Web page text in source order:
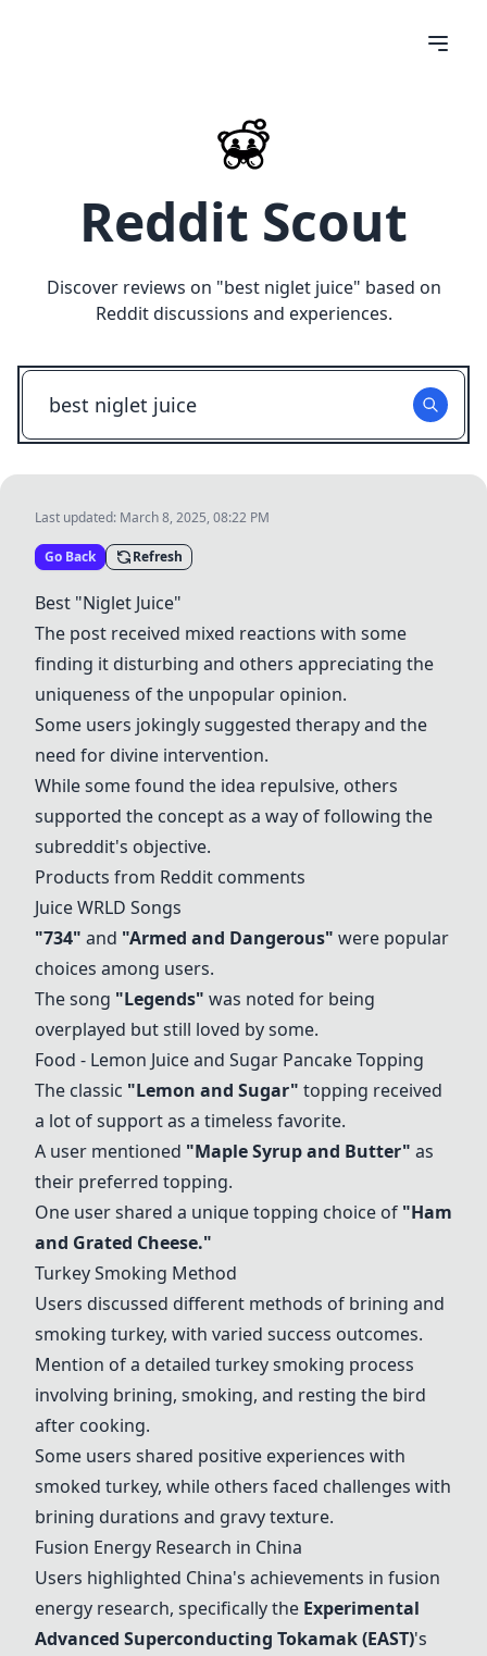
Reddit Scout
Discover reviews on "best niglet juice" based on
Reddit discussions and experiences.
Last updated: March 8, 2025, 08:22 PM
Go Back Refresh
Best "Niglet Juice"
The post received mixed reactions with some
finding it disturbing and others appreciating the
uniqueness of the unpopular opinion.
Some users jokingly suggested therapy and the
need for divine intervention.
While some found the idea repulsive, others
supported the concept as a way of following the
subreddit's objective.
Products from Reddit comments
Juice WRLD Songs
"734" and "Armed and Dangerous" were popular
choices among users.
The song "Legends" was noted for being
overplayed but still loved by some.
Food - Lemon Juice and Sugar Pancake Topping
The classic "Lemon and Sugar" topping received
a lot of support as a timeless favorite.
A user mentioned "Maple Syrup and Butter" as
their preferred topping.
One user shared a unique topping choice of "Ham
and Grated Cheese."
Turkey Smoking Method
Users discussed different methods of brining and
smoking turkey, with varied success outcomes.
Mention of a detailed turkey smoking process
involving brining, smoking, and resting the bird
after cooking.
Some users shared positive experiences with
smoked turkey, while others faced challenges with
brining durations and gravy texture.
Fusion Energy Research in China
Users highlighted China's achievements in fusion
energy research, specifically the Experimental
Advanced Superconducting Tokamak (EAST)'s